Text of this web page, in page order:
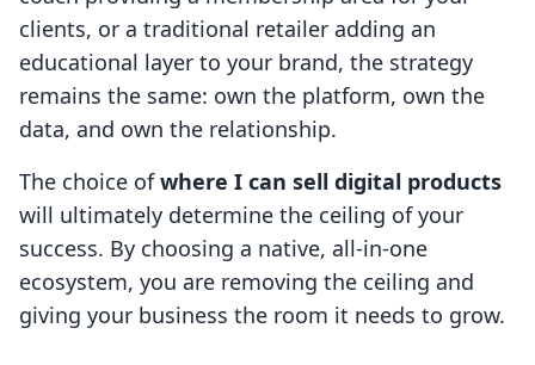
clients, or a traditional retailer adding an
educational layer to your brand, the strategy
remains the same: own the platform, own the
data, and own the relationship.
The choice ofwhere I can sell digital products
will ultimately determine the ceiling of your
success. By choosing a native, all-in-one
ecosystem, you are removing the ceiling and
giving your business the room it needs to grow.